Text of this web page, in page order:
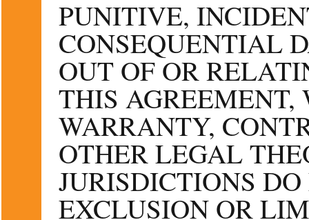
PUNITIVE,
CONSEQUENTIAL
OUT OF OR
THIS AGREEMENT,
WARRANTY,
OTHER LEGAL
JURISDICTIONS
EXCLUSION OR